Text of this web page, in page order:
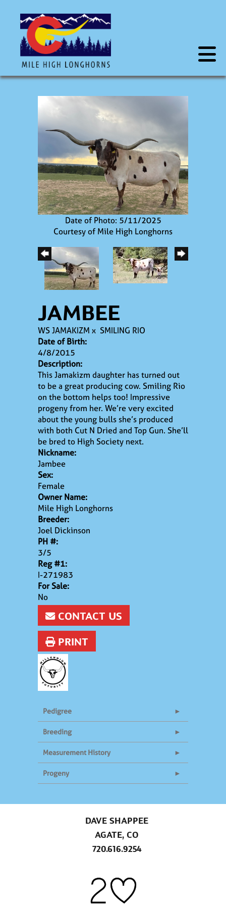
Date of Photo: 5/11/2025
Courtesy of Mile High Longhorns
JAMBEE
WS JAMAKIZM x SMILING RIO
Date of Birth:
4/8/2015
Description:
This Jamakizm daughter has turned out
to be a great producing cow. Smiling Rio
on the bottom helps too! Impressive
progeny from her. We’re very excited
about the young bulls she’s produced
with both Cut N Dried and Top Gun. She’ll
be bred to High Society next.
Nickname:
Jambee
Sex:
Female
Owner Name:
Mile High Longhorns
Breeder:
Joel Dickinson
PH #:
3/5
Reg #1:
I-271983
For Sale:
No
CONTACT US
PRINT
Pedigree
Breeding
Measurement History
Progeny
DAVE SHAPPEE
AGATE, CO
720.616.9254